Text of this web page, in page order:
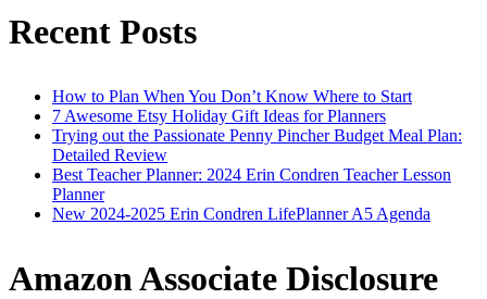
Recent Posts
How to Plan When You Don’t Know Where to Start
7 Awesome Etsy Holiday Gift Ideas for Planners
Trying out the Passionate Penny Pincher Budget Meal Plan:
Detailed Review
Best Teacher Planner: 2024 Erin Condren Teacher Lesson
Planner
New 2024-2025 Erin Condren LifePlanner A5 Agenda
Amazon Associate Disclosure